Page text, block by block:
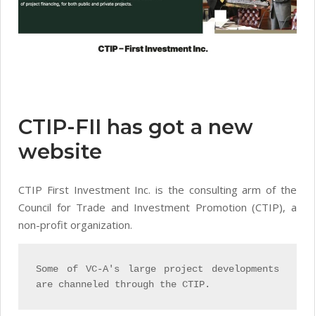
CTIP-FII has got a new
website
CTIP First Investment Inc. is the consulting arm of the
Council for Trade and Investment Promotion (CTIP), a
non-profit organization.
Some of VC-A's large project developments
are channeled through the CTIP.